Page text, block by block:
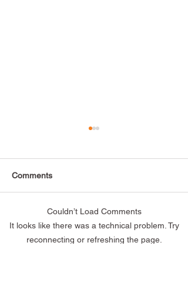
Thank you to everyone
who attended our Open
House! 🎉
Comments
Couldn’t Load Comments
It looks like there was a technical problem. Try
reconnecting or refreshing the page.